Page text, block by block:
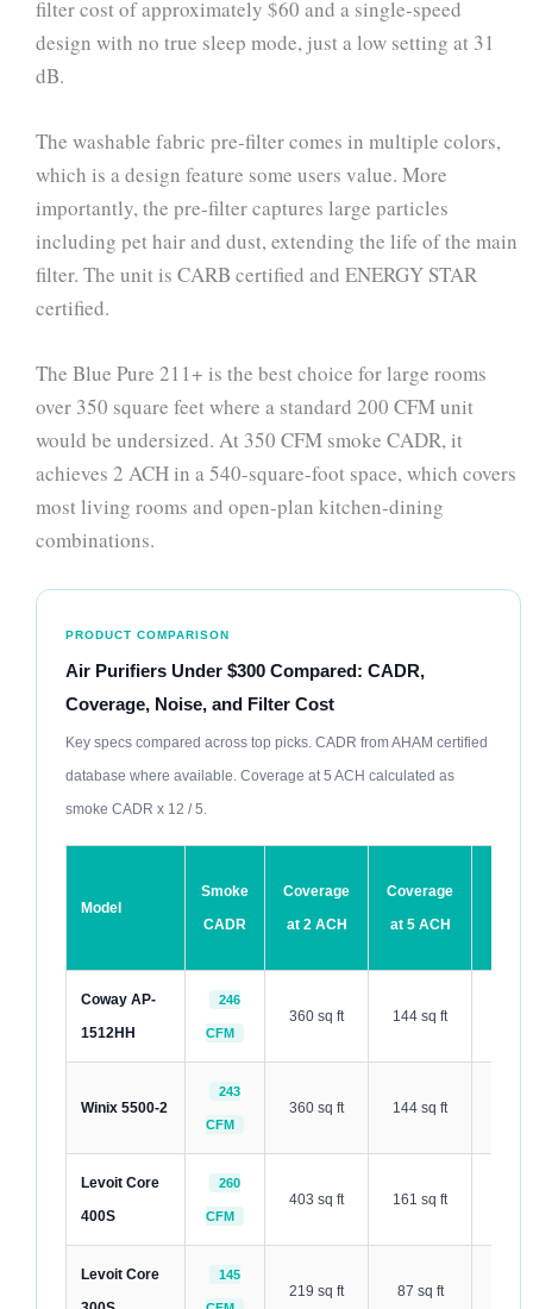
filter cost of approximately $60 and a single-speed
design with no true sleep mode, just a low setting at 31
dB.
The washable fabric pre-filter comes in multiple colors,
which is a design feature some users value. More
importantly, the pre-filter captures large particles
including pet hair and dust, extending the life of the main
filter. The unit is CARB certified and ENERGY STAR
certified.
The Blue Pure 211+ is the best choice for large rooms
over 350 square feet where a standard 200 CFM unit
would be undersized. At 350 CFM smoke CADR, it
achieves 2 ACH in a 540-square-foot space, which covers
most living rooms and open-plan kitchen-dining
combinations.
PRODUCT COMPARISON
Air Purifiers Under $300 Compared: CADR,
Coverage, Noise, and Filter Cost
Key specs compared across top picks. CADR from AHAM certified
database where available. Coverage at 5 ACH calculated as
smoke CADR x 12 / 5.
Model
Smoke
CADR
Coverage
at 2 ACH
Coverage
at 5 ACH
Coway AP-
1512HH
246
CFM
360 sq ft 144 sq ft
Winix 5500-2
243
CFM
360 sq ft 144 sq ft
Levoit Core
400S
260
CFM
403 sq ft 161 sq ft
Levoit Core
145
219 sq ft 87 sq ft